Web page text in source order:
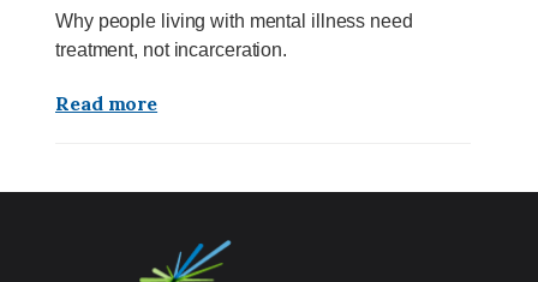
Why people living with mental illness need
treatment, not incarceration.
Read more